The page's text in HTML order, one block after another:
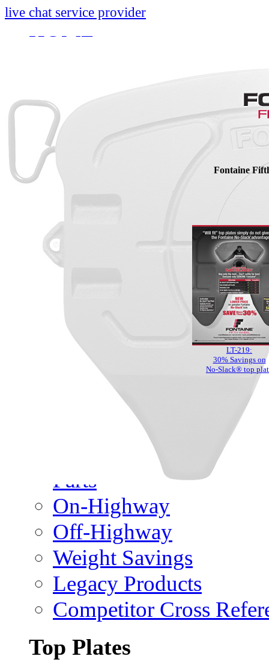
live chat service provider
Fontaine
LT-219:
30% Savings on
No-Slack® top
HOME
About
Research And
Self-Adjusting No-
Technology Leader
Quality Certifications
Mobile App
Meet Our Team
Fontaine Studio
PRODUCTS
Product Info
Complete Assembly
Good/Better/Best
Model Number Search
Parts
On-Highway
Off-Highway
Weight Savings
Legacy Products
Competitor Cross
Top Plates